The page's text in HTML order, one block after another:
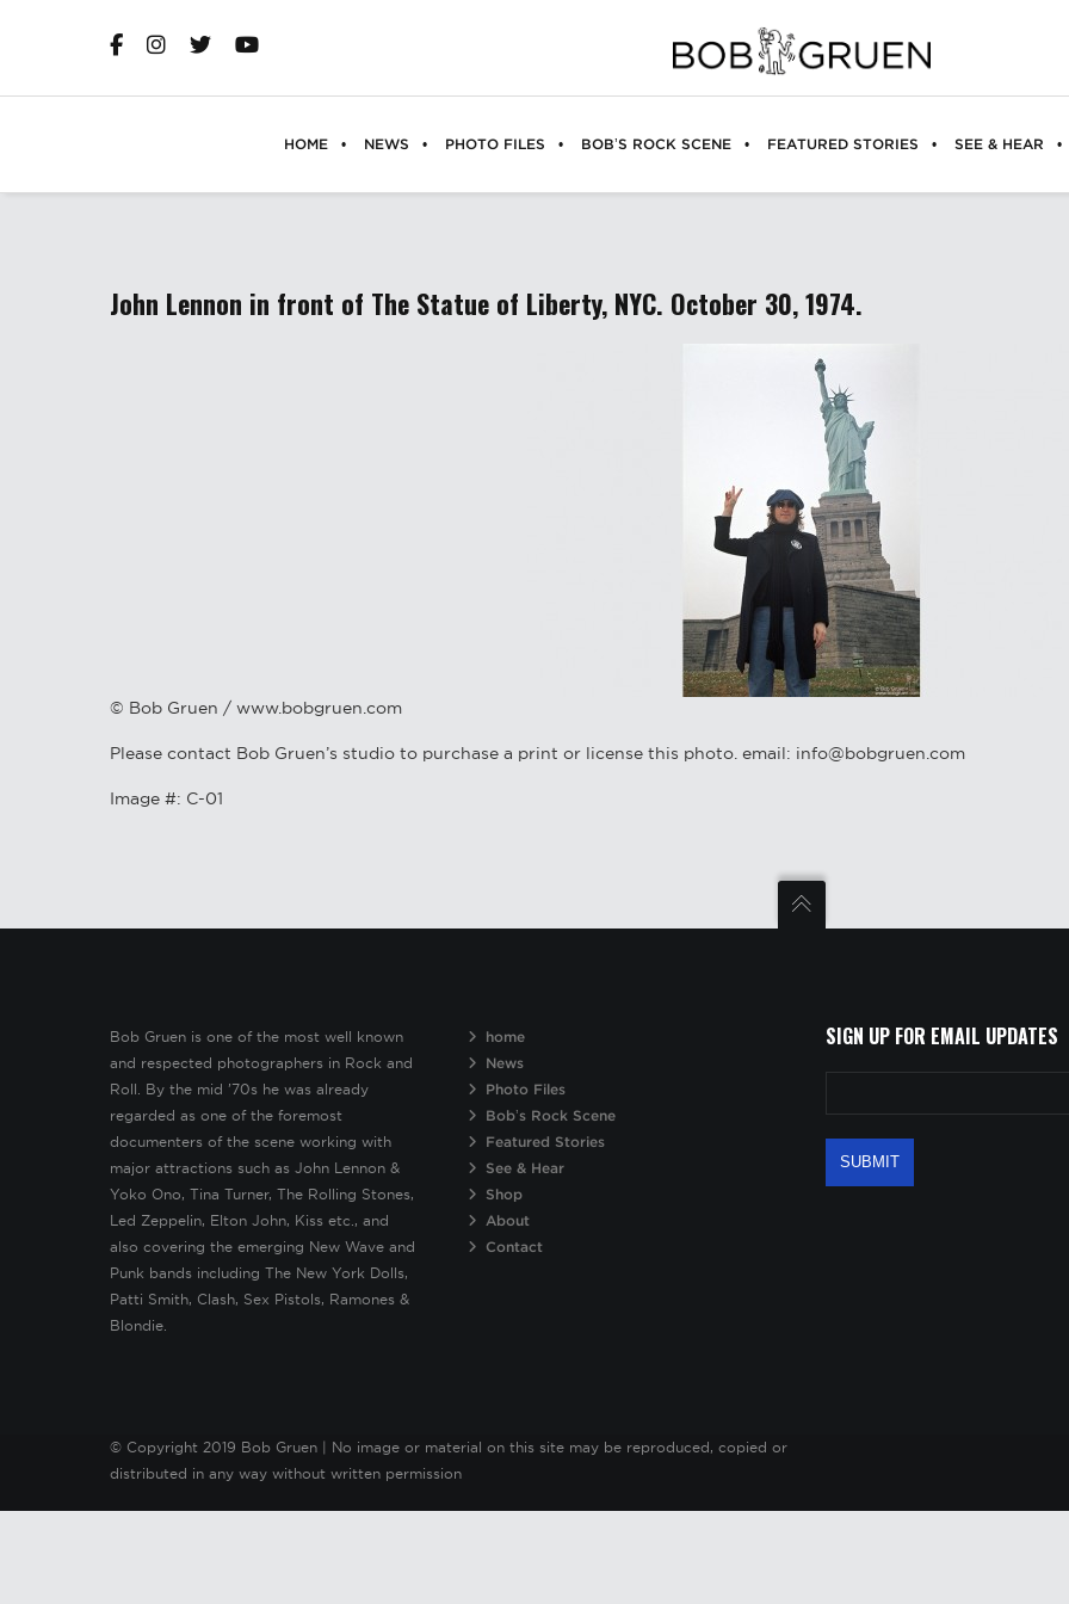
HOME NEWS PHOTO FILES BOB’S ROCK SCENE FEATURED STORIES SEE & HEAR
John Lennon in front of The Statue of Liberty, NYC. October 30, 1974.
© Bob Gruen / www.bobgruen.com
Please contact Bob Gruen’s studio to purchase a print or license this photo. email: info@bobgruen.com
Image #: C-01
Bob Gruen is one of the most well known
and respected photographers in Rock and
Roll. By the mid ’70s he was already
regarded as one of the foremost
documenters of the scene working with
major attractions such as John Lennon &
Yoko Ono, Tina Turner, The Rolling Stones,
Led Zeppelin, Elton John, Kiss etc., and
also covering the emerging New Wave and
Punk bands including The New York Dolls,
Patti Smith, Clash, Sex Pistols, Ramones &
Blondie.
home
News
Photo Files
Bob’s Rock Scene
Featured Stories
See & Hear
Shop
About
Contact
SIGN UP FOR EMAIL UPDATES
© Copyright 2019 Bob Gruen | No image or material on this site may be reproduced, copied or
distributed in any way without written permission